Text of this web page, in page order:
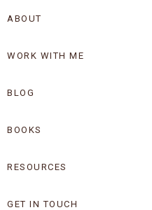
Skip
primary
navigation
Skip
main
content
ABOUT
WORK WITH ME
BLOG
BOOKS
RESOURCES
GET IN TOUCH